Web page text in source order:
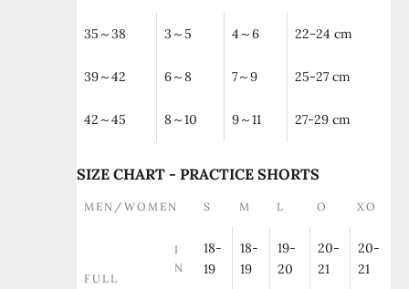
35～38 3～5 4～6 22-24 cm
39～42 6～8 7～9 25-27 cm
42～45 8～10 9～11 27-29 cm
SIZE CHART - PRACTICE SHORTS
MEN/WOMEN S M L O XO
FULL
I
N
18-
19
18-
19
19-
20
20-
21
20-
21